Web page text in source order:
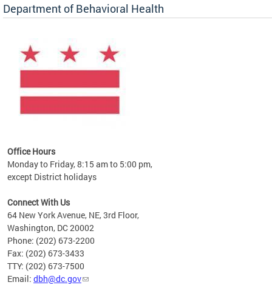
Department of Behavioral Health
Office Hours
Monday to Friday, 8:15 am to 5:00 pm,
except District holidays
Connect With Us
64 New York Avenue, NE, 3rd Floor,
Washington, DC 20002
Phone: (202) 673-2200
Fax: (202) 673-3433
TTY: (202) 673-7500
Email: dbh@dc.gov